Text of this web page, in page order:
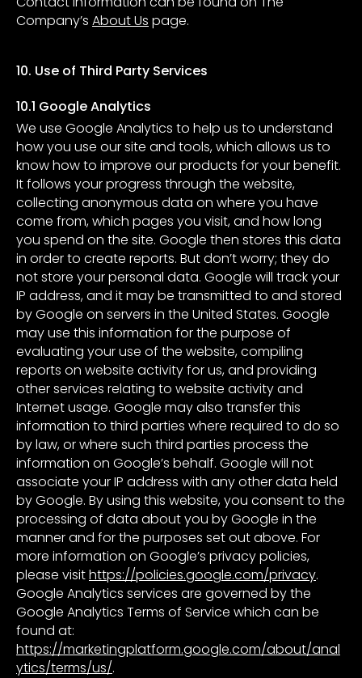
Company’s About Us page.
10. Use of Third Party Services
10.1 Google Analytics
We use Google Analytics to help us to understand
how you use our site and tools, which allows us to
know how to improve our products for your benefit.
It follows your progress through the website,
collecting anonymous data on where you have
come from, which pages you visit, and how long
you spend on the site. Google then stores this data
in order to create reports. But don’t worry; they do
not store your personal data. Google will track your
IP address, and it may be transmitted to and stored
by Google on servers in the United States. Google
may use this information for the purpose of
evaluating your use of the website, compiling
reports on website activity for us, and providing
other services relating to website activity and
Internet usage. Google may also transfer this
information to third parties where required to do so
by law, or where such third parties process the
information on Google’s behalf. Google will not
associate your IP address with any other data held
by Google. By using this website, you consent to the
processing of data about you by Google in the
manner and for the purposes set out above. For
more information on Google’s privacy policies,
please visithttps://policies.google.com/privacy.
Google Analytics services are governed by the
Google Analytics Terms of Service which can be
found at:
https://marketingplatform.google.com/about/anal
ytics/terms/us/.